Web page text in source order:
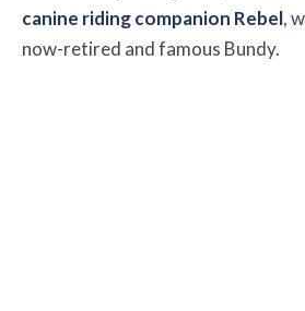
canine riding companion Rebel,
now-retired and famous Bundy.